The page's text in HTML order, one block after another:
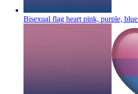
Bisexual flag heart pink, purple, blue